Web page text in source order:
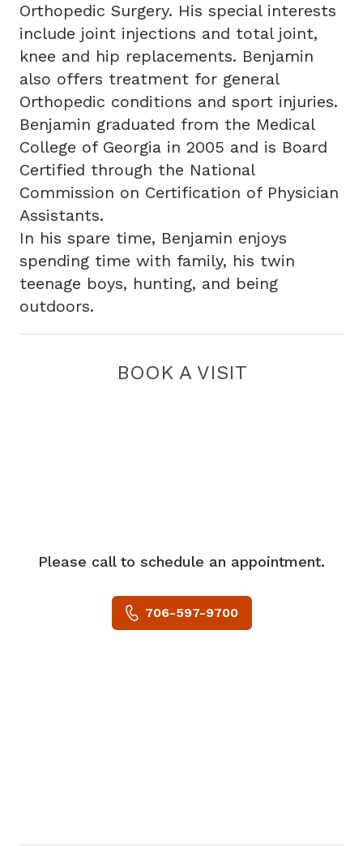
Orthopedic Surgery. His special interests
include joint injections and total joint,
knee and hip replacements. Benjamin
also offers treatment for general
Orthopedic conditions and sport injuries.
Benjamin graduated from the Medical
College of Georgia in 2005 and is Board
Certified through the National
Commission on Certification of Physician
Assistants.
In his spare time, Benjamin enjoys
spending time with family, his twin
teenage boys, hunting, and being
outdoors.
BOOK A VISIT
Please call to schedule an appointment.
706-597-9700